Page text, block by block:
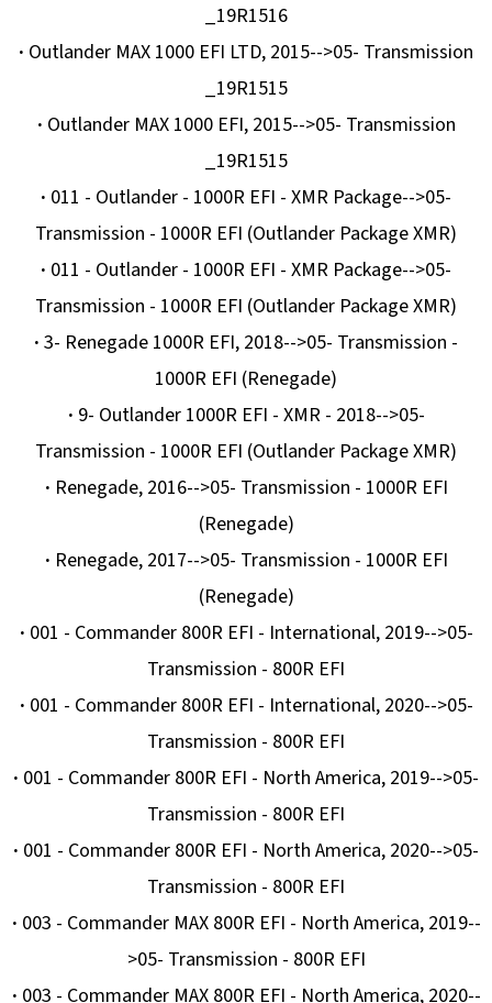
_19R1516
· Outlander MAX 1000 EFI LTD, 2015-->05- Transmission
_19R1515
· Outlander MAX 1000 EFI, 2015-->05- Transmission
_19R1515
· 011 - Outlander - 1000R EFI - XMR Package-->05-
Transmission - 1000R EFI (Outlander Package XMR)
· 011 - Outlander - 1000R EFI - XMR Package-->05-
Transmission - 1000R EFI (Outlander Package XMR)
· 3- Renegade 1000R EFI, 2018-->05- Transmission -
1000R EFI (Renegade)
· 9- Outlander 1000R EFI - XMR - 2018-->05-
Transmission - 1000R EFI (Outlander Package XMR)
· Renegade, 2016-->05- Transmission - 1000R EFI
(Renegade)
· Renegade, 2017-->05- Transmission - 1000R EFI
(Renegade)
· 001 - Commander 800R EFI - International, 2019-->05-
Transmission - 800R EFI
· 001 - Commander 800R EFI - International, 2020-->05-
Transmission - 800R EFI
· 001 - Commander 800R EFI - North America, 2019-->05-
Transmission - 800R EFI
· 001 - Commander 800R EFI - North America, 2020-->05-
Transmission - 800R EFI
· 003 - Commander MAX 800R EFI - North America, 2019--
>05- Transmission - 800R EFI
· 003 - Commander MAX 800R EFI - North America, 2020--